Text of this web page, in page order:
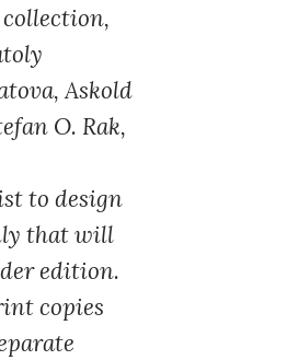
Askold
O. Rak,
to design
that will
edition.
copies